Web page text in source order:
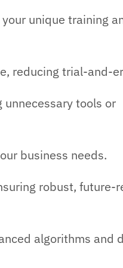
unique training
reducing trial-and-
unnecessary tools or
business needs.
robust, future-
algorithms and